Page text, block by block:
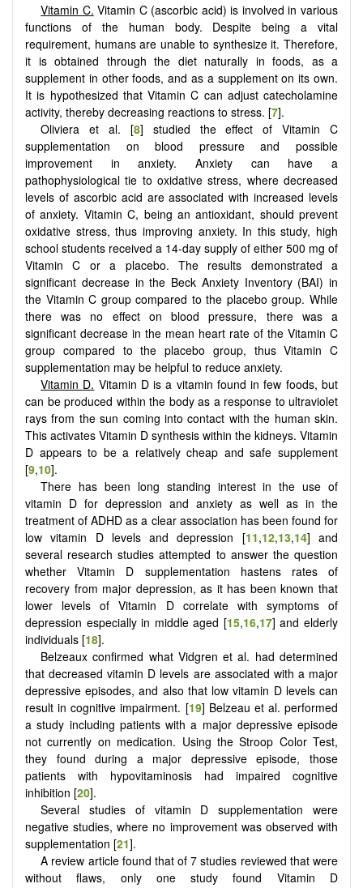
Vitamin C. Vitamin C (ascorbic acid) is involved in various
functions of the human body. Despite being a vital
requirement, humans are unable to synthesize it. Therefore,
it is obtained through the diet naturally in foods, as a
supplement in other foods, and as a supplement on its own.
It is hypothesized that Vitamin C can adjust catecholamine
activity, thereby decreasing reactions to stress. [7].
Oliviera et al. [8] studied the effect of Vitamin C
supplementation on blood pressure and possible
improvement in anxiety. Anxiety can have a
pathophysiological tie to oxidative stress, where decreased
levels of ascorbic acid are associated with increased levels
of anxiety. Vitamin C, being an antioxidant, should prevent
oxidative stress, thus improving anxiety. In this study, high
school students received a 14-day supply of either 500 mg of
Vitamin C or a placebo. The results demonstrated a
significant decrease in the Beck Anxiety Inventory (BAI) in
the Vitamin C group compared to the placebo group. While
there was no effect on blood pressure, there was a
significant decrease in the mean heart rate of the Vitamin C
group compared to the placebo group, thus Vitamin C
supplementation may be helpful to reduce anxiety.
Vitamin D. Vitamin D is a vitamin found in few foods, but
can be produced within the body as a response to ultraviolet
rays from the sun coming into contact with the human skin.
This activates Vitamin D synthesis within the kidneys. Vitamin
D appears to be a relatively cheap and safe supplement
[9,10].
There has been long standing interest in the use of
vitamin D for depression and anxiety as well as in the
treatment of ADHD as a clear association has been found for
low vitamin D levels and depression [11,12,13,14] and
several research studies attempted to answer the question
whether Vitamin D supplementation hastens rates of
recovery from major depression, as it has been known that
lower levels of Vitamin D correlate with symptoms of
depression especially in middle aged [15,16,17] and elderly
individuals [18].
Belzeaux confirmed what Vidgren et al. had determined
that decreased vitamin D levels are associated with a major
depressive episodes, and also that low vitamin D levels can
result in cognitive impairment. [19] Belzeau et al. performed
a study including patients with a major depressive episode
not currently on medication. Using the Stroop Color Test,
they found during a major depressive episode, those
patients with hypovitaminosis had impaired cognitive
inhibition [20].
Several studies of vitamin D supplementation were
negative studies, where no improvement was observed with
supplementation [21].
A review article found that of 7 studies reviewed that were
without flaws, only one study found Vitamin D